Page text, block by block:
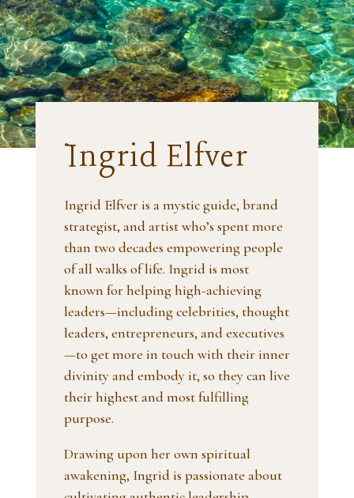
Ingrid Elfver
Ingrid Elfver is a mystic guide, brand
strategist, and artist who’s spent more
than two decades empowering people
of all walks of life. Ingrid is most
known for helping high-achieving
leaders—including celebrities, thought
leaders, entrepreneurs, and executives
—to get more in touch with their inner
divinity and embody it, so they can live
their highest and most fulfilling
purpose.
Drawing upon her own spiritual
awakening, Ingrid is passionate about